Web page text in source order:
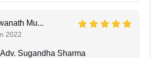
Mu...
2022
Adv. Sugandha Sharma